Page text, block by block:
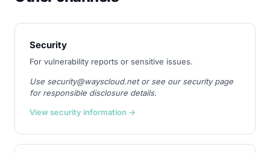
Security
For vulnerability reports or sensitive issues.
Use security@wayscloud.net or see our security page
for responsible disclosure details.
View security information →